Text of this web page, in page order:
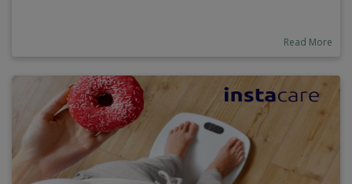
Read More